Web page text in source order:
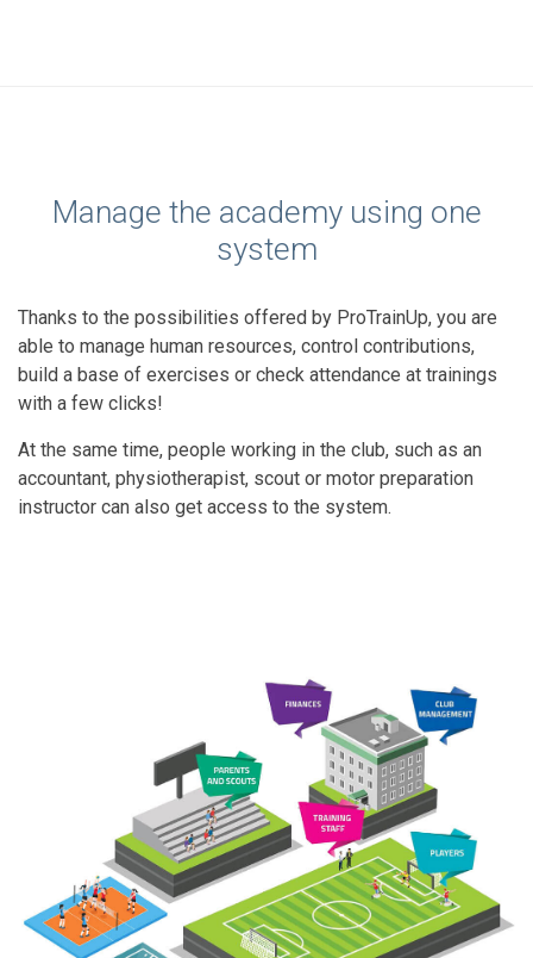
Manage the academy using one
system
Thanks to the possibilities offered by ProTrainUp, you are
able to manage human resources, control contributions,
build a base of exercises or check attendance at trainings
with a few clicks!
At the same time, people working in the club, such as an
accountant, physiotherapist, scout or motor preparation
instructor can also get access to the system.